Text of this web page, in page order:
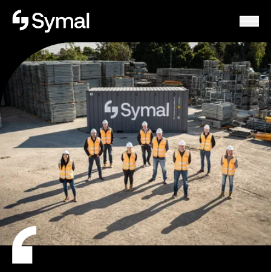
Symal logo.